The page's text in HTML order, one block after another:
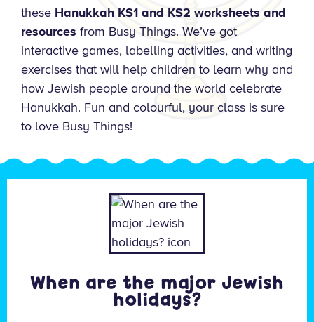
these Hanukkah KS1 and KS2 worksheets and
resources from Busy Things. We’ve got
interactive games, labelling activities, and writing
exercises that will help children to learn why and
how Jewish people around the world celebrate
Hanukkah. Fun and colourful, your class is sure
to love Busy Things!
When are the major Jewish
holidays?